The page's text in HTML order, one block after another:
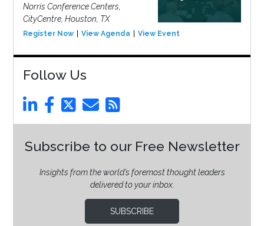
Norris Conference Centers,
CityCentre, Houston, TX
Register Now View Agenda View Event
Follow Us
Subscribe to our Free Newsletter
Insights from the world’s foremost thought leaders
delivered to your inbox.
SUBSCRIBE